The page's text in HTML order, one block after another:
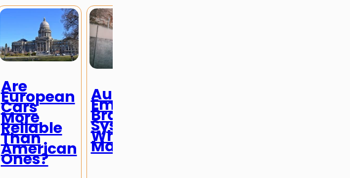
Are
European
Cars
More
Reliable
Than
American
Ones?
Automatic
Emergency
Braking
Systems:
Why They
Matter